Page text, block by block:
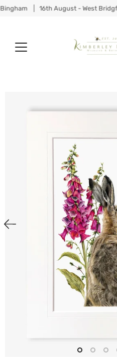
Skip
to
16th August - West Bridgford